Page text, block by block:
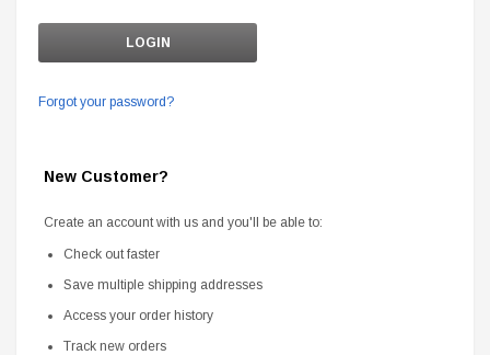
Forgot your password?
New Customer?
Create an account with us and you'll be able to:
Check out faster
Save multiple shipping addresses
Access your order history
Track new orders